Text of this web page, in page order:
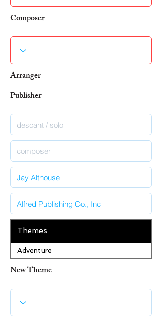
Composer
Arranger
Publisher
Themes
Adventure
New Theme